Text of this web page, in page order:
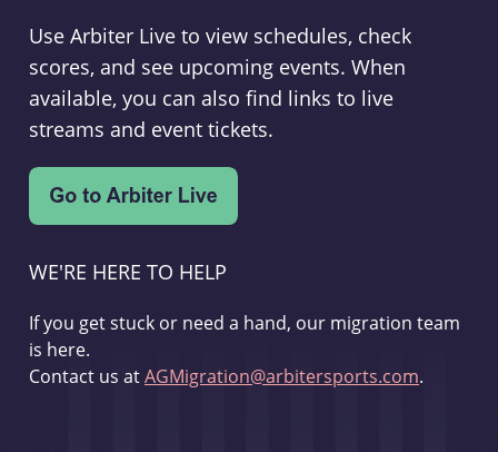
Use Arbiter Live to view schedules, check
scores, and see upcoming events. When
available, you can also find links to live
streams and event tickets.
WE'RE HERE TO HELP
If you get stuck or need a hand, our migration team
is here.
Contact us atAGMigration@arbitersports.com.